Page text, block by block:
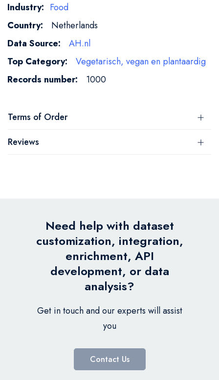
More
Information
Food
Netherlands
AH.nl
Vegetarisch, vegan en plantaardig
1000
Terms of Order
Reviews
Need help with dataset
customization, integration,
enrichment, API
development, or data
analysis?
Get in touch and our experts will assist
you
Contact Us